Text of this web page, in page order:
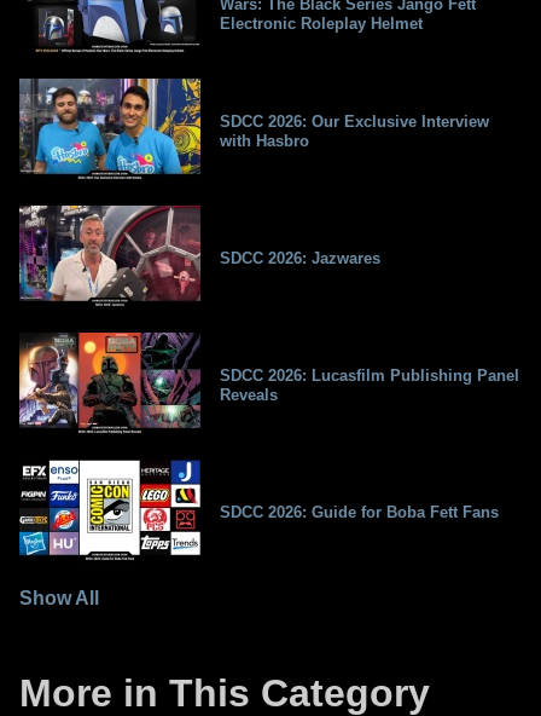
Wars: The Black Series Jango Fett
Electronic Roleplay Helmet
SDCC 2026: Our Exclusive Interview
with Hasbro
SDCC 2026: Jazwares
SDCC 2026: Lucasfilm Publishing Panel
Reveals
SDCC 2026: Guide for Boba Fett Fans
Show All
More in This Category